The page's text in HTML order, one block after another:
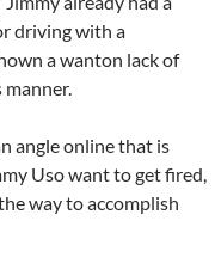
driving with a
a wanton lack of
manner.
angle online that is
Uso want to get fired,
way to accomplish